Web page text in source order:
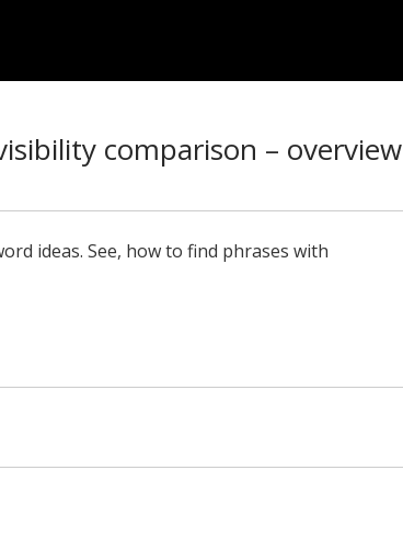
comparison – overview
ideas. See, how to find phrases with